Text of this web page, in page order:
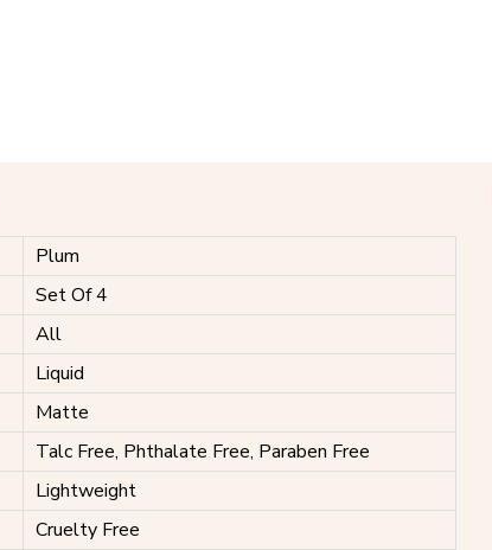
Plum
Set Of 4
All
Liquid
Matte
Talc Free, Phthalate Free, Paraben Free
Lightweight
Cruelty Free